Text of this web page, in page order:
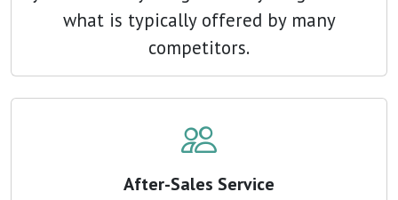
what is typically offered by many
competitors.
After-Sales Service